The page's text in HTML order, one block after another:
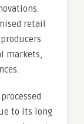
retail
markets,
to its long